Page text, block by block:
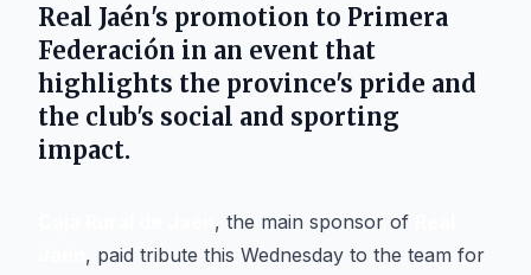
Real Jaén's promotion to Primera
Federación in an event that
highlights the province's pride and
the club's social and sporting
impact.
, the main sponsor of
, paid tribute this Wednesday to the team for